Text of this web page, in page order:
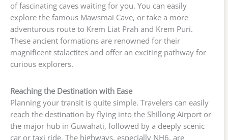
of fascinating caves waiting for you. You can easily
explore the famous Mawsmai Cave, or take a more
adventurous route to Krem Liat Prah and Krem Puri.
These ancient formations are renowned for their
magnificent stalactites and offer an exciting pathway for
curious explorers.
Reaching the Destination with Ease
Planning your transit is quite simple. Travelers can easily
reach the destination by flying into the Shillong Airport or
the major hub in Guwahati, followed by a deeply scenic
car or taxi ride. The highways, especially NH6, are